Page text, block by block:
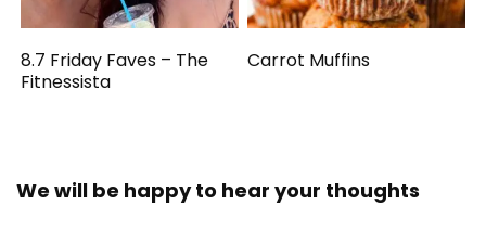
8.7 Friday Faves – The
Fitnessista
Carrot Muffins
We will be happy to hear your thoughts